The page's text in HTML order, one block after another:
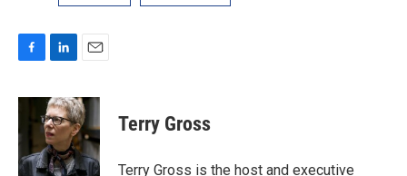
c
b
o
o
n
k
e
d
I
a
i
l
Terry Gross
Terry Gross is the host and executive